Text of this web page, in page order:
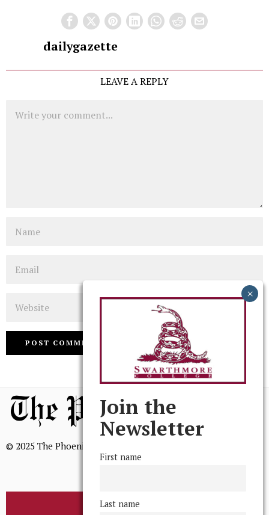
dailygazette
LEAVE A REPLY
© 2025 The Phoenix, All Rights Reserved
BROWSE THE ARCHIVE
Join the
Newsletter
First name
Last name